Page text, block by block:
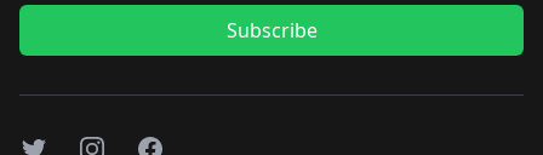
Subscribe
TwitterInstagramFacebook